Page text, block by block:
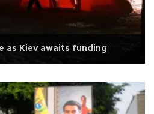
as Kiev awaits funding